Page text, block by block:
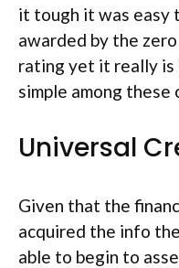
it tough it was easy
awarded by the
rating yet it really is
simple among these
Universal
Given that the
acquired the info
able to begin to